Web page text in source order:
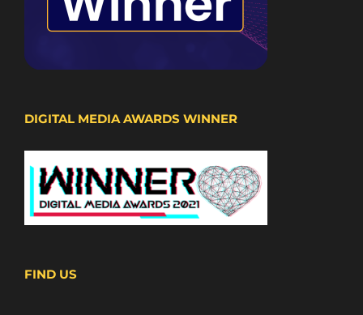
DIGITAL MEDIA AWARDS WINNER
FIND US